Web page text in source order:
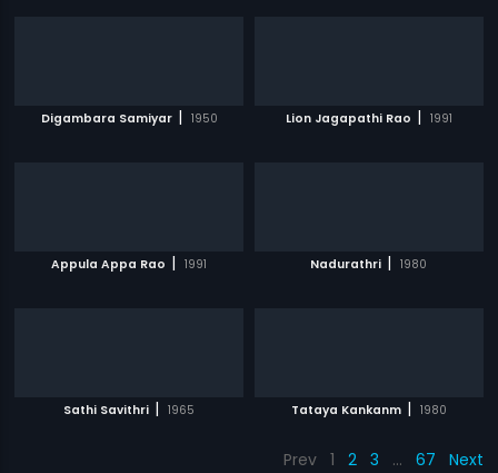
Digambara Samiyar | 1950 Lion Jagapathi Rao | 1991
Appula Appa Rao | 1991 Nadurathri | 1980
Sathi Savithri | 1965 Tataya Kankanm | 1980
Prev 1 2 3 … 67 Next